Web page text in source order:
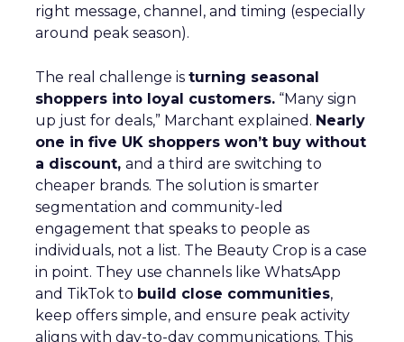
right message, channel, and timing (especially
around peak season).
The real challenge is turning seasonal
shoppers into loyal customers. “Many sign
up just for deals,” Marchant explained. Nearly
one in five UK shoppers won’t buy without
a discount, and a third are switching to
cheaper brands. The solution is smarter
segmentation and community-led
engagement that speaks to people as
individuals, not a list. The Beauty Crop is a case
in point. They use channels like WhatsApp
and TikTok to build close communities,
keep offers simple, and ensure peak activity
aligns with day-to-day communications. This